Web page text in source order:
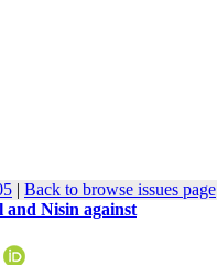
| Back to browse issues page
Nisin against